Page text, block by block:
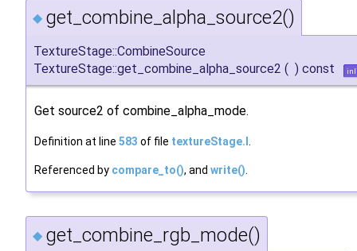
◆ get_combine_alpha_source2()
TextureStage::CombineSource
TextureStage::get_combine_alpha_source2 ( ) const
Get source2 of combine_alpha_mode.
Definition at line 583 of file textureStage.I
Referenced by compare_to(), and write()
◆ get_combine_rgb_mode()